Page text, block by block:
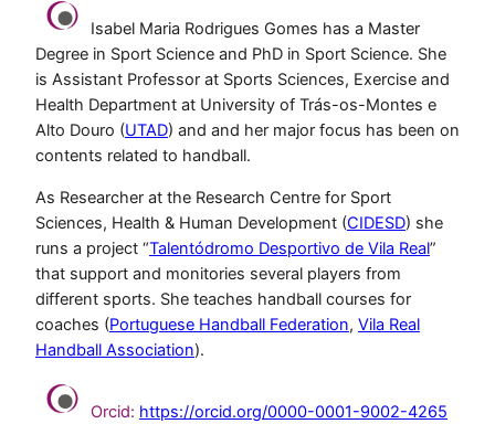
Isabel Maria Rodrigues Gomes has a Master
Degree in Sport Science and PhD in Sport Science. She
is Assistant Professor at Sports Sciences, Exercise and
Health Department at University of Trás-os-Montes e
Alto Douro (UTAD) and and her major focus has been on
contents related to handball.
As Researcher at the Research Centre for Sport
Sciences, Health & Human Development (CIDESD) she
runs a project “Talentódromo Desportivo de Vila Real”
that support and monitories several players from
different sports. She teaches handball courses for
coaches (Portuguese Handball Federation, Vila Real
Handball Association).
Orcid: https://orcid.org/0000-0001-9002-4265